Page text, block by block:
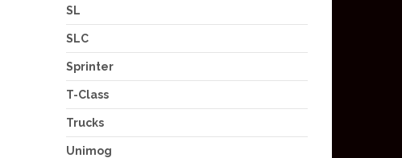
SL
SLC
Sprinter
T-Class
Trucks
Unimog